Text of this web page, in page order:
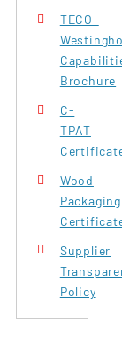
TECO-
Brochure
C-
TPAT
Wood
Packaging
Supplier
Policy